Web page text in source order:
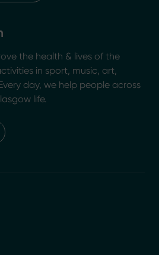
the health & lives of the
in sport, music, art,
day, we help people across
life.